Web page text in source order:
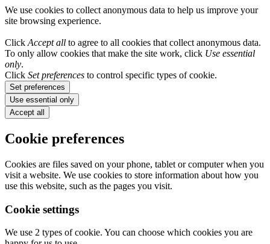
We use cookies to collect anonymous data to help us improve your
site browsing experience.
Click Accept all to agree to all cookies that collect anonymous data.
To only allow cookies that make the site work, click Use essential
only.
Click Set preferences to control specific types of cookie.
Set preferences
Use essential only
Accept all
Cookie preferences
Cookies are files saved on your phone, tablet or computer when you
visit a website. We use cookies to store information about how you
use this website, such as the pages you visit.
Cookie settings
We use 2 types of cookie. You can choose which cookies you are